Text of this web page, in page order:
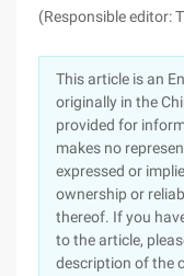
(Responsible editor:
This article is an
originally in the
provided for
makes no
expressed or
ownership or
thereof. If you
to the article,
description of the